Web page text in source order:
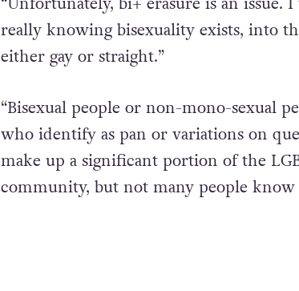
really knowing bisexuality exists, into
either gay or straight.”
“Bisexual people or non-mono-sexual
who identify as pan or variations on
make up a significant portion of the
community, but not many people know